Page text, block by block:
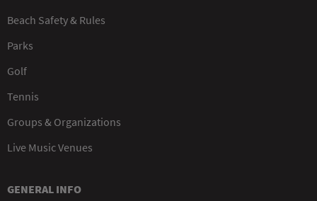
Beach Safety & Rules
Parks
Golf
Tennis
Groups & Organizations
Live Music Venues
GENERAL INFO